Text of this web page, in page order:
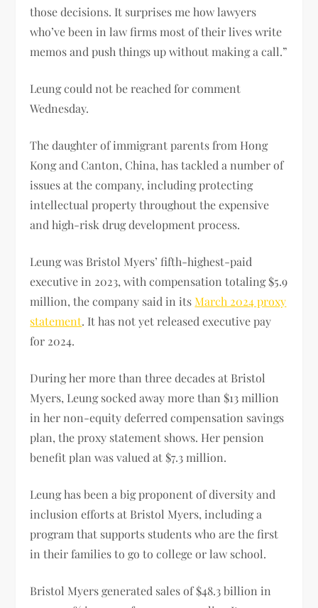
those decisions. It surprises me how lawyers
who’ve been in law firms most of their lives write
memos and push things up without making a call.”
Leung could not be reached for comment
Wednesday.
The daughter of immigrant parents from Hong
Kong and Canton, China, has tackled a number of
issues at the company, including protecting
intellectual property throughout the expensive
and high-risk drug development process.
Leung was Bristol Myers’ fifth-highest-paid
executive in 2023, with compensation totaling $5.9
million, the company said in itsMarch 2024 proxy
statement. It has not yet released executive pay
for 2024.
During her more than three decades at Bristol
Myers, Leung socked away more than $13 million
in her non-equity deferred compensation savings
plan, the proxy statement shows. Her pension
benefit plan was valued at $7.3 million.
Leung has been a big proponent of diversity and
inclusion efforts at Bristol Myers, including a
program that supports students who are the first
in their families to go to college or law school.
Bristol Myers generated sales of $48.3 billion in